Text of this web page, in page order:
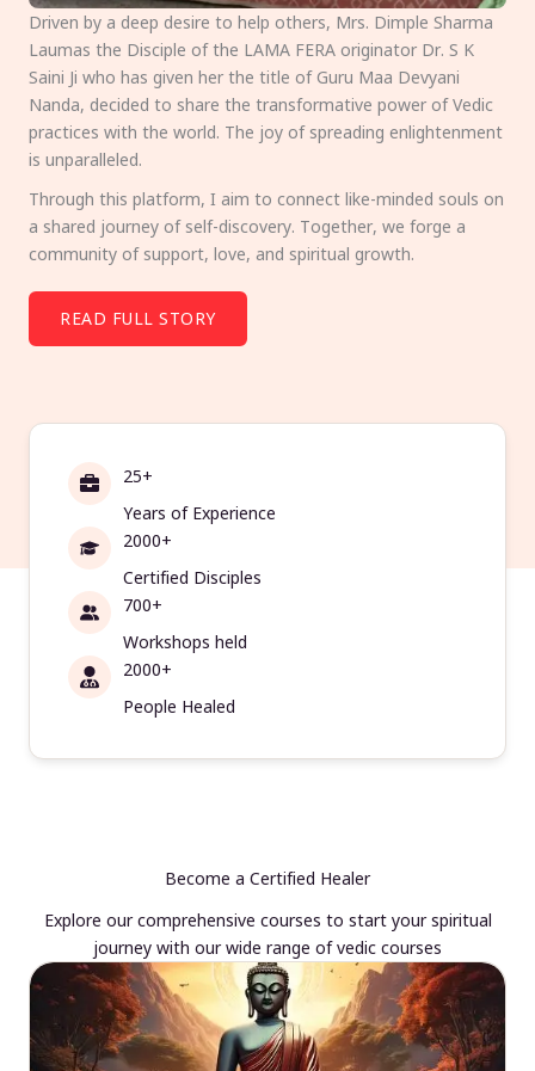
Driven by a deep desire to help others, Mrs. Dimple Sharma
Laumas the Disciple of the LAMA FERA originator Dr. S K
Saini Ji who has given her the title of Guru Maa Devyani
Nanda, decided to share the transformative power of Vedic
practices with the world. The joy of spreading enlightenment
is unparalleled.
Through this platform, I aim to connect like-minded souls on
a shared journey of self-discovery. Together, we forge a
community of support, love, and spiritual growth.
READ FULL STORY
25+
Years of Experience
2000+
Certified Disciples
700+
Workshops held
2000+
People Healed
Become a Certified Healer
Explore our comprehensive courses to start your spiritual
journey with our wide range of vedic courses